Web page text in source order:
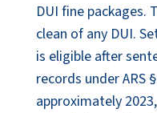
DUI fine packages.
clean of any DUI.
is eligible after
records under ARS
approximately